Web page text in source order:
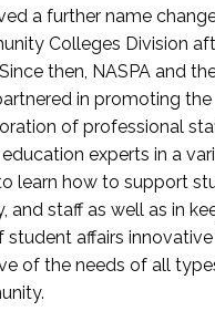
a further name
Colleges Division
then, NASPA and
in promoting the
of professional
experts in a
learn how to support
and staff as well as in
student affairs
of the needs of all